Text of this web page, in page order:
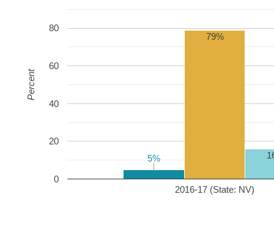
2016-17 (State: NV)
0
20
40
60
80
5%
5%
79%
Percent